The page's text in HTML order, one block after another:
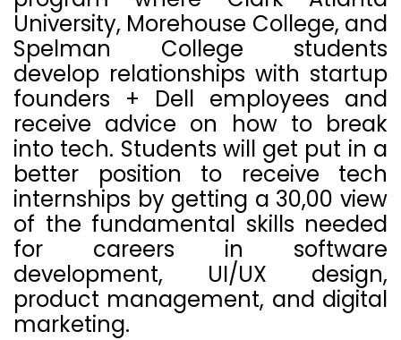
University, Morehouse College, and
Spelman College students
develop relationships with startup
founders + Dell employees and
receive advice on how to break
into tech. Students will get put in a
better position to receive tech
internships by getting a 30,00 view
of the fundamental skills needed
for careers in software
development, UI/UX design,
product management, and digital
marketing.